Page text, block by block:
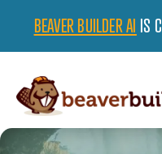
BEAVER BUILDER AI IS